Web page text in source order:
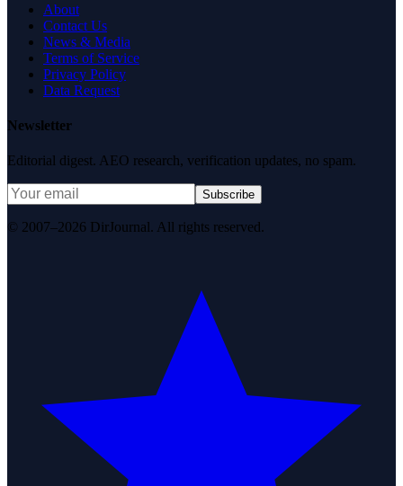
About
Contact Us
News & Media
Terms of Service
Privacy Policy
Data Request
Newsletter
Editorial digest. AEO research, verification updates, no spam.
Subscribe
© 2007–2026 DirJournal. All rights reserved.